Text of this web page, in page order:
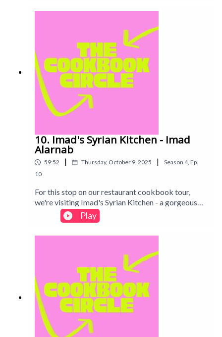
chaotic Michelin-star level failures...
10. Imad's Syrian Kitchen - Imad
Alarnab
59:52 | Thursday, October 9, 2025 | Season 4, Ep.
10
For this stop on our restaurant cookbook tour,
we're visiting Imad's Syrian Kitchen - a gorgeous
mezze of delicious-looking dishes, with Imad's
personal story and Syria's history interspersed
throughout.Intro track: Disco - All Good Folks
Play